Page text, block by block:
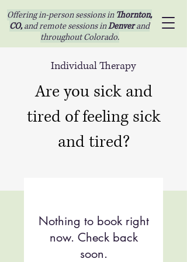
Offering in-person sessions in Thornton,
CO,and remote sessions inDenverand
throughout Colorado.
Individual Therapy
Are you sick and
tired of feeling sick
and tired?
Nothing to book right
now. Check back
soon.